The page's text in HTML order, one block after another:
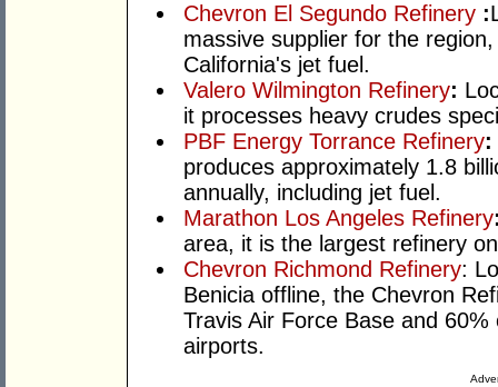
Chevron El Segundo Refinery :
massive supplier for the
California's jet fuel.
Valero Wilmington Refinery:
it processes heavy crudes
PBF Energy Torrance Refinery:
produces approximately 1.8
annually, including jet fuel.
Marathon Los Angeles Refinery
area, it is the largest refinery
Chevron Richmond Refinery:
Benicia offline, the Chevron
Travis Air Force Base and
airports.